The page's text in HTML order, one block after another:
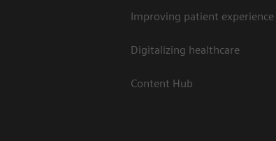
Improving patient experience
Digitalizing healthcare
Content Hub